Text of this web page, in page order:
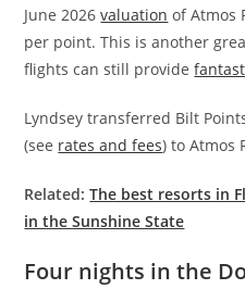
June 2026valuation of Atmos
per point. This is another
flights can still provide
Lyndsey transferred Bilt
(see rates and fees) to Atmos
Related:The best resorts in
in the Sunshine State
Four nights in the